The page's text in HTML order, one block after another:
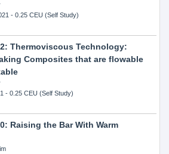
- 0.25 CEU (Self Study)
Thermoviscous Technology:
Composites that are flowable
- 0.25 CEU (Self Study)
Raising the Bar With Warm